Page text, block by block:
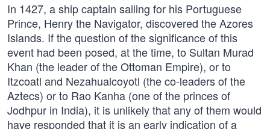
In 1427, a ship captain sailing for his Portuguese
Prince, Henry the Navigator, discovered the Azores
Islands. If the question of the significance of this
event had been posed, at the time, to Sultan Murad
Khan (the leader of the Ottoman Empire), or to
Itzcoatl and Nezahualcoyotl (the co-leaders of the
Aztecs) or to Rao Kanha (one of the princes of
Jodhpur in India), it is unlikely that any of them would
have responded that it is an early indication of a